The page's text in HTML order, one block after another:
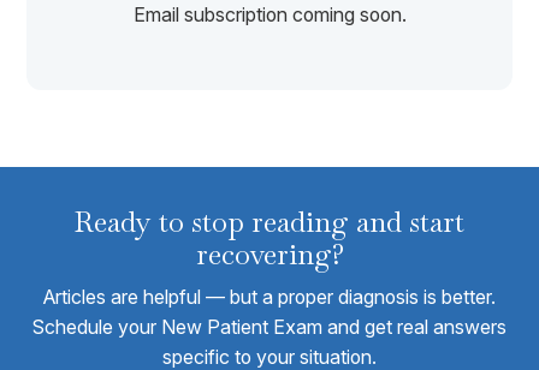
Email subscription coming soon.
Ready to stop reading and start
recovering?
Articles are helpful — but a proper diagnosis is better.
Schedule your New Patient Exam and get real answers
specific to your situation.